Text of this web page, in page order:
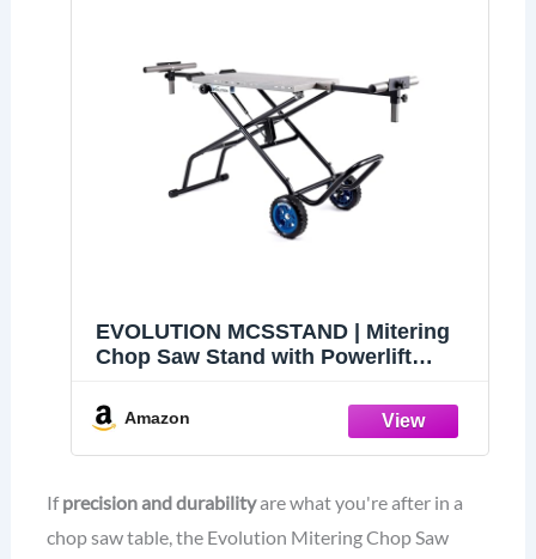
EVOLUTION MCSSTAND | Mitering
Chop Saw Stand with Powerlift
All-Terrain Wheels | Compatible
S14MCS, S355MCS, S355CPSL,
S14CPS, S15CPS | Gas-Strut Lift
Amazon
Ifprecision and durabilityare what you're after in a
chop saw table, the Evolution Mitering Chop Saw